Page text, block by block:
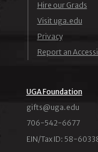
Hire our Grads
Visit uga.edu
Privacy
Report an
UGA Foundation
ude.agu@stfig
706-542-6677
EIN/Tax ID: 58-